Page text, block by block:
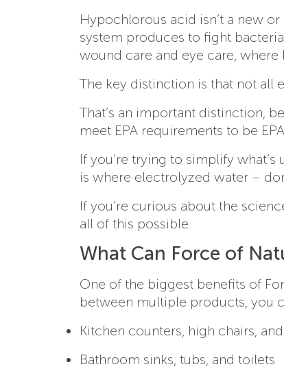
Hypochlorous acid isn’t a new
system produces to fight
wound care and eye care,
The key distinction is that not all
That’s an important distinction,
meet EPA requirements to be
If you’re trying to simplify
is where electrolyzed water –
If you’re curious about the
all of this possible.
What Can Force of
One of the biggest benefits of
between multiple products, you
Kitchen counters, high chairs,
Bathroom sinks, tubs, and toilets